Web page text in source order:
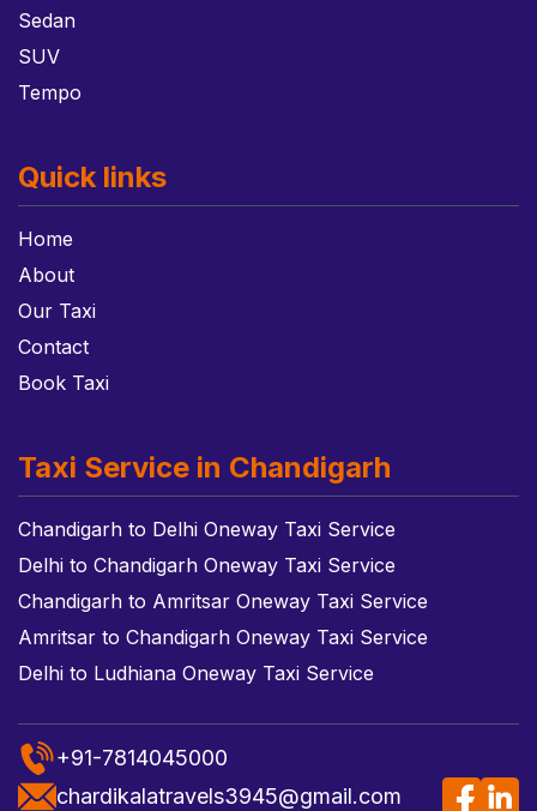
Sedan
SUV
Tempo
Quick links
Home
About
Our Taxi
Contact
Book Taxi
Taxi Service in Chandigarh
Chandigarh to Delhi Oneway Taxi Service
Delhi to Chandigarh Oneway Taxi Service
Chandigarh to Amritsar Oneway Taxi Service
Amritsar to Chandigarh Oneway Taxi Service
Delhi to Ludhiana Oneway Taxi Service
+91-7814045000
chardikalatravels3945@gmail.com